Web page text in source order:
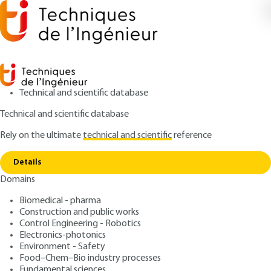
Technical and scientific database
Technical and scientific database
Rely on the ultimatetechnical and scientificreference
Details
Domains
Biomedical - pharma
Construction and public works
Control Engineering - Robotics
Electronics-photonics
Environment - Safety
Food–Chem–Bio industry processes
Home Behavior of materials in the core of PWRs
Behavior of materials in the
core of PWRs
Authors: Alain BARBU, Jean-Paul MASSOUD
Publication date: January 10, 2008 |